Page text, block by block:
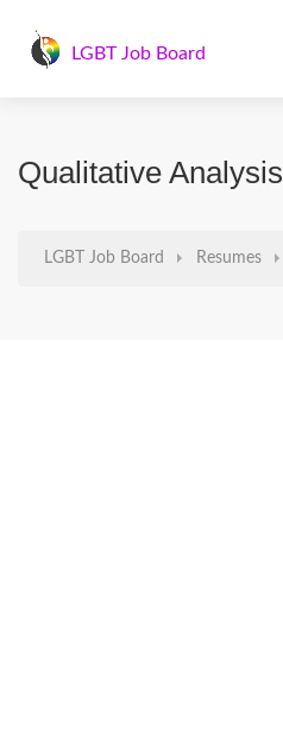
LGBT Job Board
Qualitative Analysis
LGBT Job Board Resumes